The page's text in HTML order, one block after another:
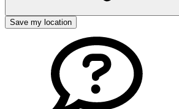
Save my location